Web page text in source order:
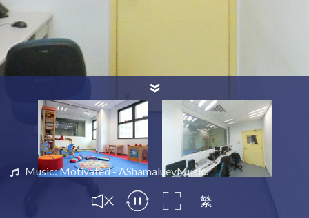
繁
Music: Motivated - AShamaluevMusic.